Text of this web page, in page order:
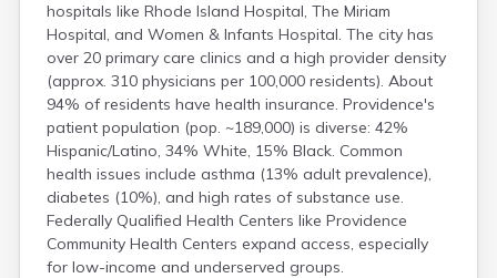
hospitals like Rhode Island Hospital, The Miriam
Hospital, and Women & Infants Hospital. The city has
over 20 primary care clinics and a high provider density
(approx. 310 physicians per 100,000 residents). About
94% of residents have health insurance. Providence's
patient population (pop. ~189,000) is diverse: 42%
Hispanic/Latino, 34% White, 15% Black. Common
health issues include asthma (13% adult prevalence),
diabetes (10%), and high rates of substance use.
Federally Qualified Health Centers like Providence
Community Health Centers expand access, especially
for low-income and underserved groups.
Hope Valley
Hopkinton
Kingston
Newport
Pascoag
Pawtucket
Tiverton
Warwick
Westerly
Woonsocket
Wyoming